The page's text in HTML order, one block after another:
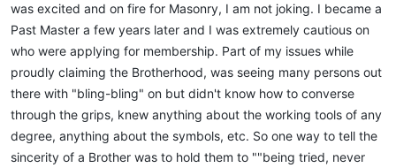
was excited and on fire for Masonry, I am not joking. I became a
Past Master a few years later and I was extremely cautious on
who were applying for membership. Part of my issues while
proudly claiming the Brotherhood, was seeing many persons out
there with "bling-bling" on but didn't know how to converse
through the grips, knew anything about the working tools of any
degree, anything about the symbols, etc. So one way to tell the
sincerity of a Brother was to hold them to ""being tried, never